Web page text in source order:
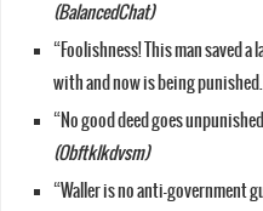
(BalancedChat)
“Foolishness! This man saved a
with and now is being
“No good deed goes
(Obftklkdvsm)
“Waller is no anti-government